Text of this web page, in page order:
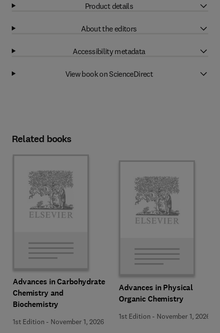
Product details
About the editors
Accessibility metadata
View book on ScienceDirect
Related books
Advances in Carbohydrate
Chemistry and
Biochemistry
1st Edition - November 1, 2026
Advances in Physical
Organic Chemistry
1st Edition - November 1, 2026